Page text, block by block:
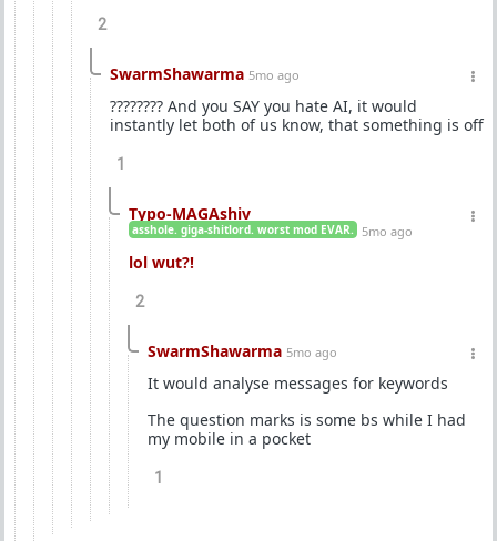
2
SwarmShawarma 5mo ago
???????? And you SAY you hate AI, it would
instantly let both of us know, that something is off
1
Typo-MAGAshiv
asshole. giga-shitlord. worst mod EVAR. 5mo ago
lol wut?!
2
SwarmShawarma 5mo ago
It would analyse messages for keywords
The question marks is some bs while I had
my mobile in a pocket
1